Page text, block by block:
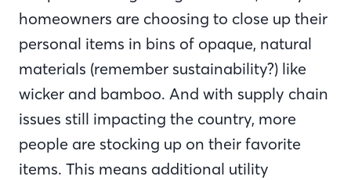
homeowners are choosing to close up their
personal items in bins of opaque, natural
materials (remember sustainability?) like
wicker and bamboo. And with supply chain
issues still impacting the country, more
people are stocking up on their favorite
items. This means additional utility